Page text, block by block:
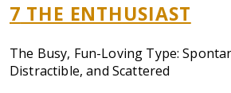
7 THE ENTHUSIAST
The Busy, Fun-Loving Type:
Distractible, and Scattered